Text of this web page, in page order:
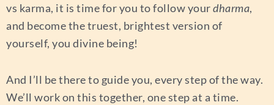
vs karma, it is time for you to follow yourdharma,
and become the truest, brightest version of
yourself, you divine being!
And I’ll be there to guide you, every step of the way.
We’ll work on this together, one step at a time.